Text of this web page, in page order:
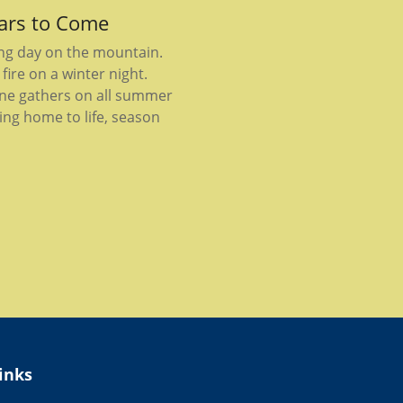
to Come
day on the mountain.
on a winter night.
gathers on all summer
home to life, season